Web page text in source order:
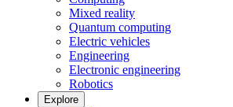
Mixed reality
Quantum computing
Electric vehicles
Engineering
Electronic engineering
Robotics
Explore